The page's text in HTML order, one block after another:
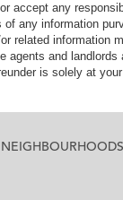
accept any
any information
related information
agents and landlords
is solely at